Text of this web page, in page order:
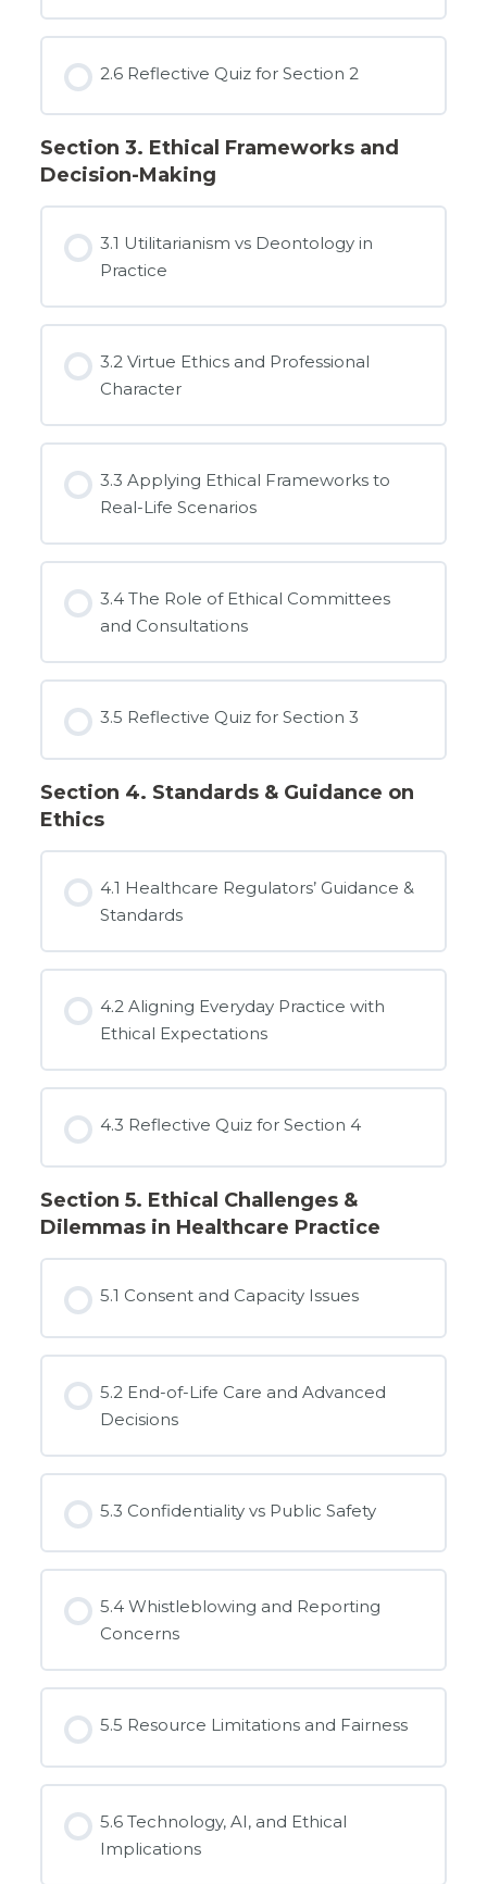
2.6 Reflective Quiz for Section 2
Section 3. Ethical Frameworks and
Decision-Making
3.1 Utilitarianism vs Deontology in
Practice
3.2 Virtue Ethics and Professional
Character
3.3 Applying Ethical Frameworks to
Real-Life Scenarios
3.4 The Role of Ethical Committees
and Consultations
3.5 Reflective Quiz for Section 3
Section 4. Standards & Guidance on
Ethics
4.1 Healthcare Regulators’ Guidance &
Standards
4.2 Aligning Everyday Practice with
Ethical Expectations
4.3 Reflective Quiz for Section 4
Section 5. Ethical Challenges &
Dilemmas in Healthcare Practice
5.1 Consent and Capacity Issues
5.2 End-of-Life Care and Advanced
Decisions
5.3 Confidentiality vs Public Safety
5.4 Whistleblowing and Reporting
Concerns
5.5 Resource Limitations and Fairness
5.6 Technology, AI, and Ethical
Implications